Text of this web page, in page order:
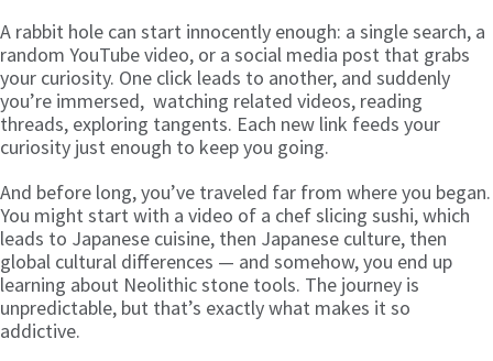
A rabbit hole can start innocently enough: a single search, a
random YouTube video, or a social media post that grabs
your curiosity. One click leads to another, and suddenly
you’re immersed, watching related videos, reading
threads, exploring tangents. Each new link feeds your
curiosity just enough to keep you going.
And before long, you’ve traveled far from where you began.
You might start with a video of a chef slicing sushi, which
leads to Japanese cuisine, then Japanese culture, then
global cultural differences — and somehow, you end up
learning about Neolithic stone tools. The journey is
unpredictable, but that’s exactly what makes it so
addictive.